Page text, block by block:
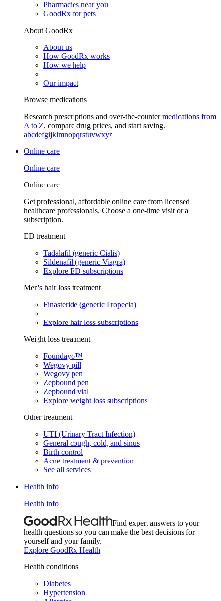
Pharmacies near you
GoodRx for pets
About GoodRx
About us
How GoodRx works
How we help
Our impact
Browse medications
Research prescriptions and over-the-countermedications from
A to Z, compare drug prices, and start saving.
abcdefgijklmnopqrstuvwxyz
Online care
Online care
Online care
Get professional, affordable online care from licensed
healthcare professionals. Choose a one-time visit or a
subscription.
ED treatment
Tadalafil (generic Cialis)
Sildenafil (generic Viagra)
Explore ED subscriptions
Men's hair loss treatment
Finasteride (generic Propecia)
Explore hair loss subscriptions
Weight loss treatment
Foundayo™
Wegovy pill
Wegovy pen
Zepbound pen
Zepbound vial
Explore weight loss subscriptions
Other treatment
UTI (Urinary Tract Infection)
General cough, cold, and sinus
Birth control
Acne treatment & prevention
See all services
Health info
Health info
Find expert answers to your
health questions so you can make the best decisions for
yourself and your family.
Explore GoodRx Health
Health conditions
Diabetes
Hypertension